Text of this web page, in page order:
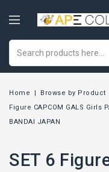
Home Browse by Product
Figure CAPCOM GALS Girls
BANDAI JAPAN
SET 6